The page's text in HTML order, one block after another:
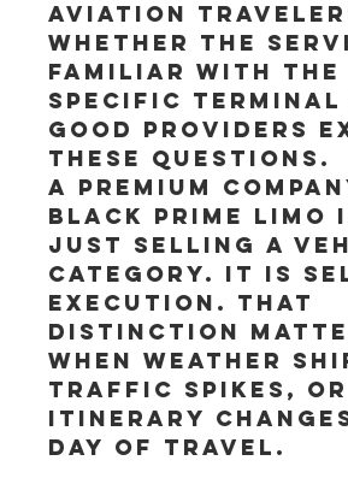
aviation
whether the
familiar with the
specific terminal
Good providers
these questions.
A premium
Black Prime Limo
just selling a
category. It is
execution. That
distinction
when weather
traffic spikes, or
itinerary
day of travel.